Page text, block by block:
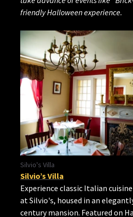
friendly Halloween experience.
Silvio's Villa
Silvio’s Villa
Experience classic Italian
at Silvio's, housed in an
century mansion. Featured on